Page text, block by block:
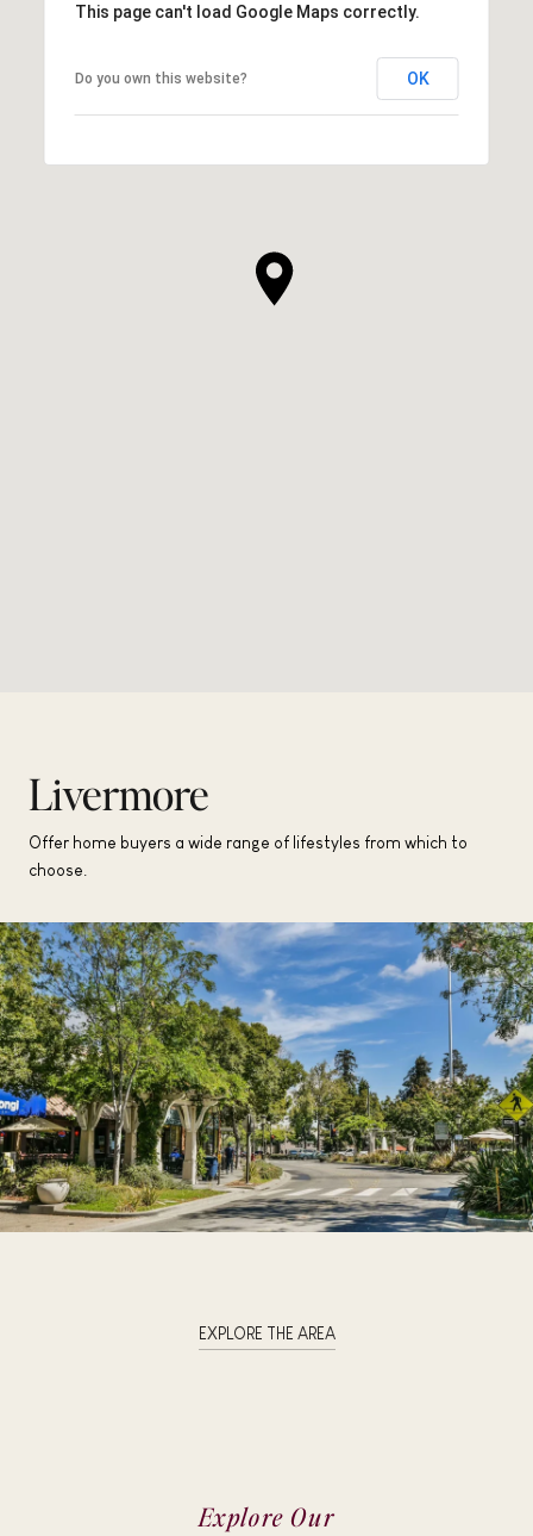
This page can't load Google Maps correctly.
Do you own this website? OK
Livermore
Offer home buyers a wide range of lifestyles from which to
choose.
EXPLORE THE AREA
Explore Our